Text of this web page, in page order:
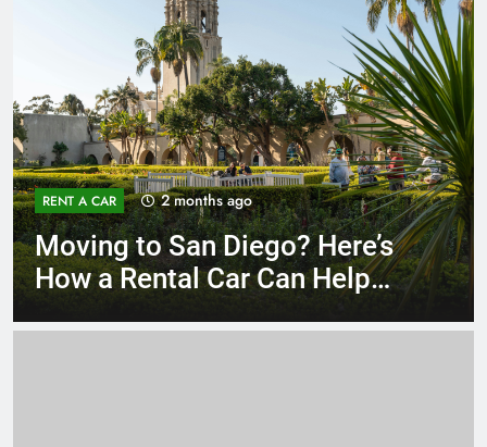
RENT A CAR 3 months ago
Why More San Diego Locals
Are Choosing Rental Cars